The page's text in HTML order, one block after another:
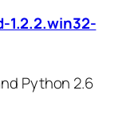
1.2.2.win32-
Python 2.6